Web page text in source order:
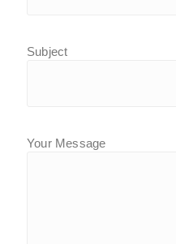
Subject
Your Message